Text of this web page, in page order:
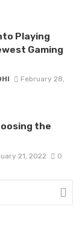
Playing
Gaming
February 28,
the
21, 2022 0